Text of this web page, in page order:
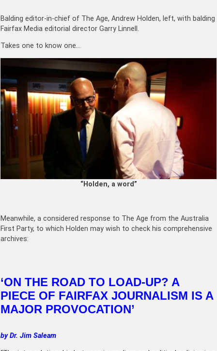
Balding editor-in-chief of The Age, Andrew Holden, left, with balding
Fairfax Media editorial director Garry Linnell.
Takes one to know one…
“Holden, a word”
Meanwhile, a considered response to The Age from the Australia
First Party, to which Holden may wish to check his comprehensive
archives:
‘ON THE ROAD TO LOAD-UP? A
PIECE OF FAIRFAX JOURNALISM IS A
MAJOR PROVOCATION’
by Dr. Jim Saleam